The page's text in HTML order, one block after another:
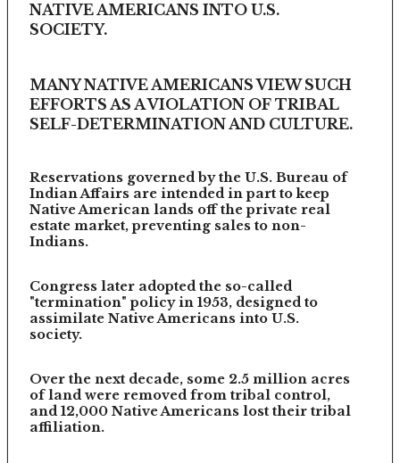
NATIVE AMERICANS INTO U.S.
SOCIETY.
MANY NATIVE AMERICANS VIEW SUCH
EFFORTS AS A VIOLATION OF TRIBAL
SELF-DETERMINATION AND CULTURE.
Reservations governed by the U.S. Bureau of
Indian Affairs are intended in part to keep
Native American lands off the private real
estate market, preventing sales to non-
Indians.
Congress later adopted the so-called
"termination" policy in 1953, designed to
assimilate Native Americans into U.S.
society.
Over the next decade, some 2.5 million acres
of land were removed from tribal control,
and 12,000 Native Americans lost their tribal
affiliation.